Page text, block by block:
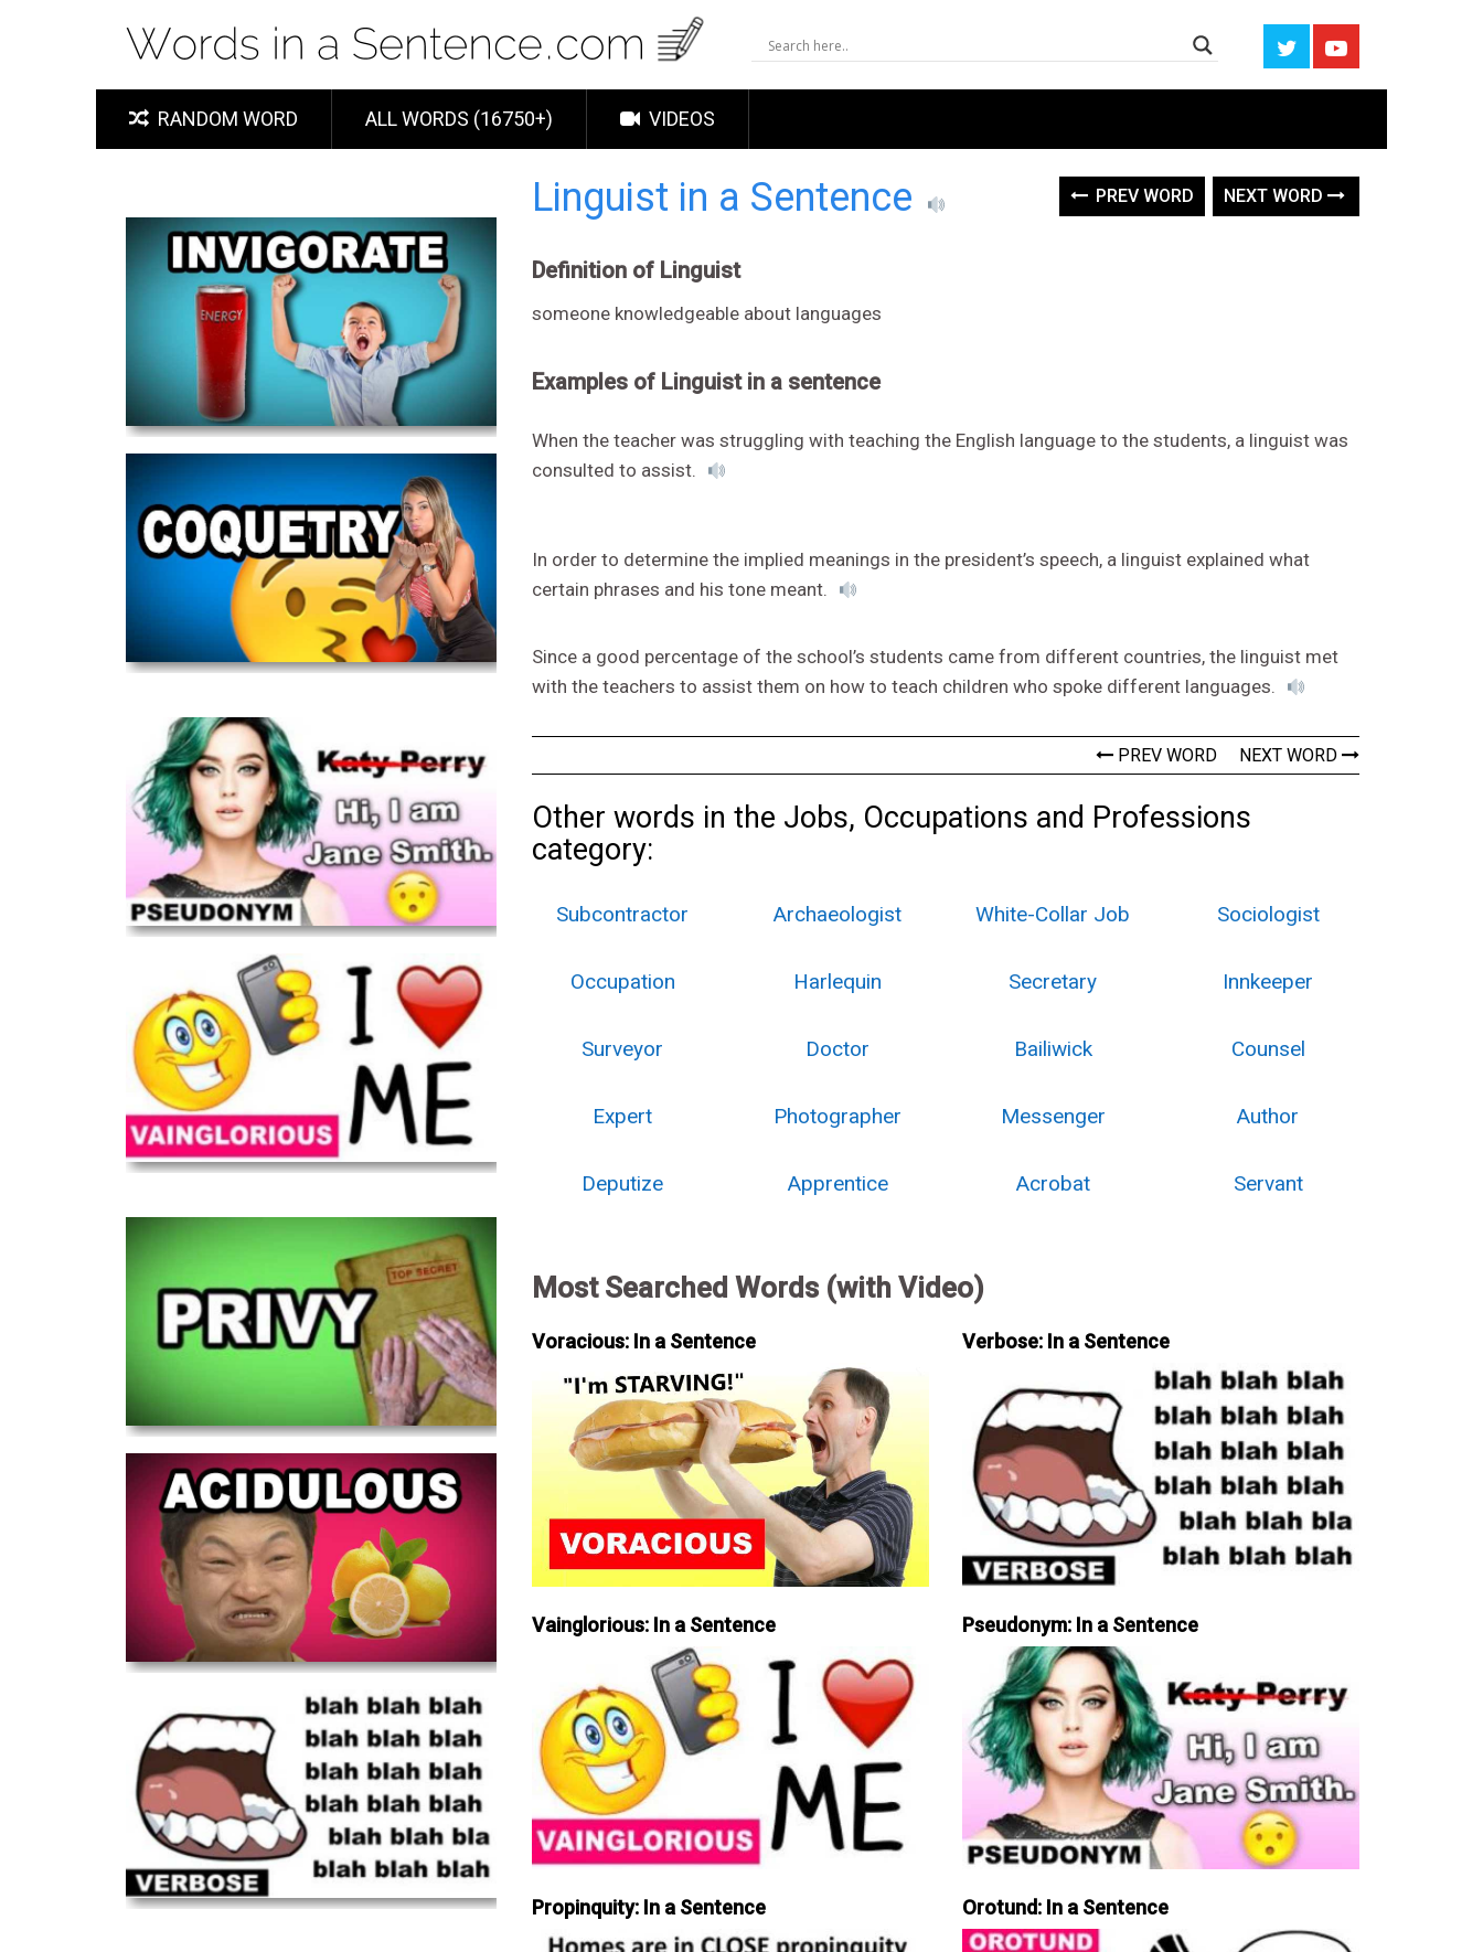
RANDOM WORD ALL WORDS (16750+) VIDEOS
Linguist in a Sentence PREV WORD NEXT WORD
Definition of Linguist
someone knowledgeable about languages
Examples of Linguist in a sentence
When the teacher was struggling with teaching the English language to the students, a linguist was
consulted to assist.
In order to determine the implied meanings in the president’s speech, a linguist explained what
certain phrases and his tone meant.
Since a good percentage of the school’s students came from different countries, the linguist met
with the teachers to assist them on how to teach children who spoke different languages.
PREV WORD NEXT WORD
Other words in the Jobs, Occupations and Professions
category:
Subcontractor Archaeologist White-Collar Job Sociologist
Occupation Harlequin Secretary Innkeeper
Surveyor Doctor Bailiwick Counsel
Expert Photographer Messenger Author
Deputize Apprentice Acrobat Servant
Most Searched Words (with Video)
Voracious: In a Sentence Verbose: In a Sentence
Vainglorious: In a Sentence Pseudonym: In a Sentence
Propinquity: In a Sentence Orotund: In a Sentence